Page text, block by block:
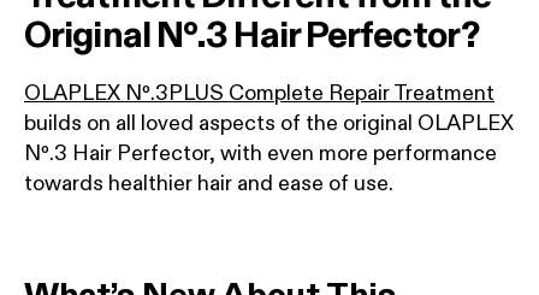
Original Nº.3 Hair Perfector?
OLAPLEX Nº.3PLUS Complete Repair Treatment
builds on all loved aspects of the original OLAPLEX
Nº.3 Hair Perfector, with even more performance
towards healthier hair and ease of use.